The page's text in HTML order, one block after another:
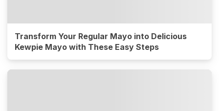
Transform Your Regular Mayo into Delicious
Kewpie Mayo with These Easy Steps